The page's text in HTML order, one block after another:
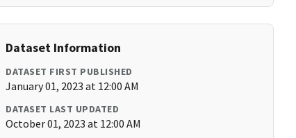
Dataset Information
DATASET FIRST PUBLISHED
January 01, 2023 at 12:00 AM
DATASET LAST UPDATED
October 01, 2023 at 12:00 AM